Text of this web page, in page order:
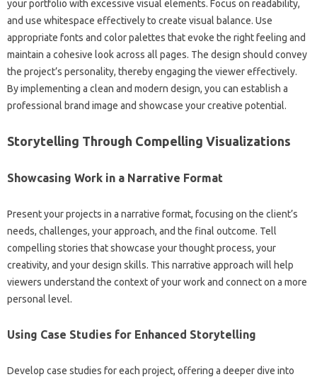
your portfolio‌ with excessive‌ visual elements. Focus on‌ readability,
and‍ use‍ whitespace effectively to create visual balance. Use‌
appropriate fonts‍ and color palettes that evoke the‍ right feeling‌ and
maintain‍ a cohesive‍ look across all pages. The design should‍ convey‌
the‌ project’s personality, thereby‌ engaging‍ the viewer effectively.
By implementing a‍ clean and modern‍ design, you‍ can establish‍ a
professional‌ brand‍ image‍ and showcase your‍ creative‌ potential.
Storytelling Through‍ Compelling‌ Visualizations‍
Showcasing‌ Work in‍ a‌ Narrative‌ Format
Present‍ your‌ projects‍ in‍ a narrative‍ format, focusing on the client’s
needs, challenges, your‌ approach, and‌ the final outcome. Tell
compelling stories‍ that showcase your‍ thought process, your
creativity, and‍ your‍ design‍ skills. This narrative‌ approach‌ will‍ help‌
viewers‌ understand‌ the‌ context of your‌ work and‌ connect on‌ a more
personal‍ level.
Using‍ Case Studies for Enhanced Storytelling‍
Develop‍ case studies‌ for each project, offering a‍ deeper dive‍ into